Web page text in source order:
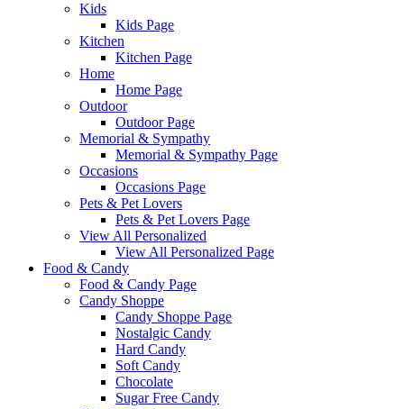
Kids
Kids Page
Kitchen
Kitchen Page
Home
Home Page
Outdoor
Outdoor Page
Memorial & Sympathy
Memorial & Sympathy Page
Occasions
Occasions Page
Pets & Pet Lovers
Pets & Pet Lovers Page
View All Personalized
View All Personalized Page
Food & Candy
Food & Candy Page
Candy Shoppe
Candy Shoppe Page
Nostalgic Candy
Hard Candy
Soft Candy
Chocolate
Sugar Free Candy